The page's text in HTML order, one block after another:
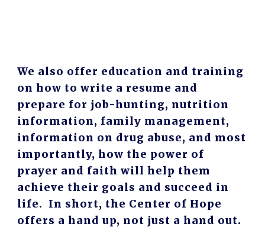
We also offer education and training
on how to write a resume and
prepare for job-hunting, nutrition
information, family management,
information on drug abuse, and most
importantly, how the power of
prayer and faith will help them
achieve their goals and succeed in
life. In short, the Center of Hope
offers a hand up, not just a hand out.